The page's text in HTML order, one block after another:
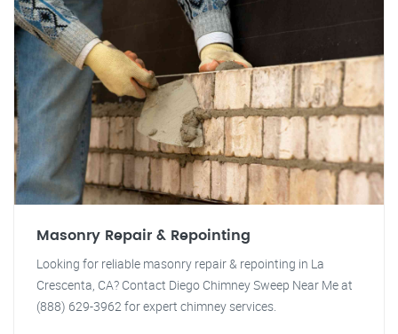
Masonry Repair & Repointing
Looking for reliable masonry repair & repointing in La
Crescenta, CA? Contact Diego Chimney Sweep Near Me at
(888) 629-3962 for expert chimney services.